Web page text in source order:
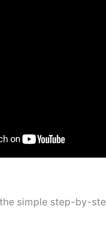
simple step-by-